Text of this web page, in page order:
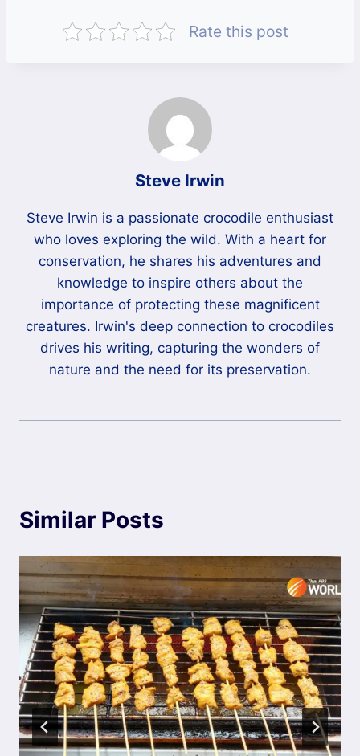
Rate this post
Steve Irwin
Steve Irwin is a passionate crocodile enthusiast
who loves exploring the wild. With a heart for
conservation, he shares his adventures and
knowledge to inspire others about the
importance of protecting these magnificent
creatures. Irwin's deep connection to crocodiles
drives his writing, capturing the wonders of
nature and the need for its preservation.
Similar Posts